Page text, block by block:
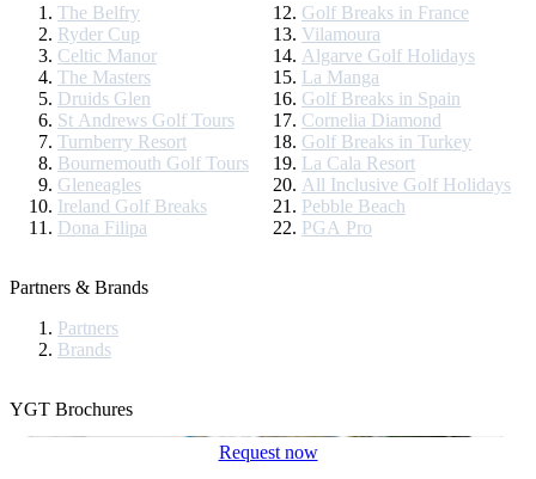
The Belfry
Ryder Cup
Celtic Manor
The Masters
Druids Glen
St Andrews Golf Tours
Turnberry Resort
Bournemouth Golf Tours
Gleneagles
Ireland Golf Breaks
Dona Filipa
Golf Breaks in France
Vilamoura
Algarve Golf Holidays
La Manga
Golf Breaks in Spain
Cornelia Diamond
Golf Breaks in Turkey
La Cala Resort
All Inclusive Golf Holidays
Pebble Beach
PGA Pro
Partners & Brands
Partners
Brands
YGT Brochures
Request now